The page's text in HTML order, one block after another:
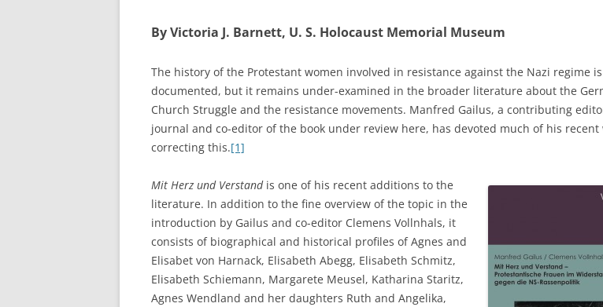
By Victoria J. Barnett, U. S. Holocaust Memorial Museum
The history of the Protestant women involved in resistance against the Nazi regime
documented, but it remains under-examined in the broader literature about the
Church Struggle and the resistance movements. Manfred Gailus, a contributing
journal and co-editor of the book under review here, has devoted much of his recent
correcting this.[1]
Mit Herz und Verstandis one of his recent additions to the
literature. In addition to the fine overview of the topic in the
introduction by Gailus and co-editor Clemens Vollnhals, it
consists of biographical and historical profiles of Agnes and
Elisabet von Harnack, Elisabeth Abegg, Elisabeth Schmitz,
Elisabeth Schiemann, Margarete Meusel, Katharina Staritz,
Agnes Wendland and her daughters Ruth and Angelika,